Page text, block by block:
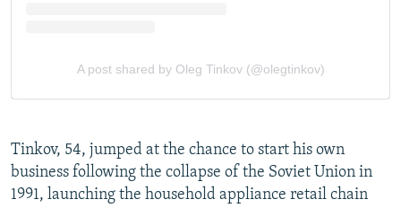
Tinkov, 54, jumped at the chance to start his own
business following the collapse of the Soviet Union in
1991, launching the household appliance retail chain